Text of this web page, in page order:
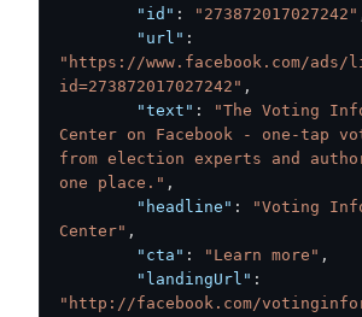
"id" : "273872017027242"
"url" :
"https://www.facebook.com/
id=273872017027242" ,
"text" :
"The Voting
Center on Facebook - one-tap
from election experts and
one place." ,
"headline" :
"Voting
Center" ,
"cta" : "Learn more" ,
"landingUrl" :
"http://facebook.com/